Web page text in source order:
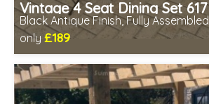
Vintage 4 Seat Dining Set 617
Black Antique Finish, Fully Assembled
only £189
Includes delivery from 11th Aug
Fully assembled